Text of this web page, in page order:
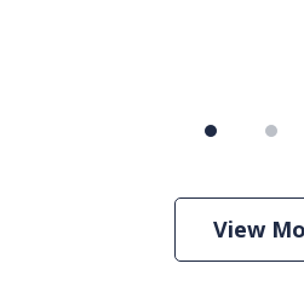
View